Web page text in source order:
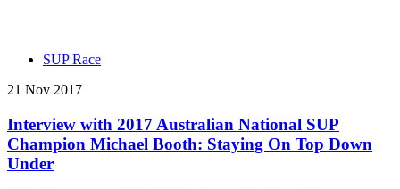
SUP Race
21 Nov 2017
Interview with 2017 Australian National SUP
Champion Michael Booth: Staying On Top Down
Under